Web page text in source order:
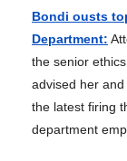
Bondi ousts
Department:
the senior
advised her
the latest firing
department